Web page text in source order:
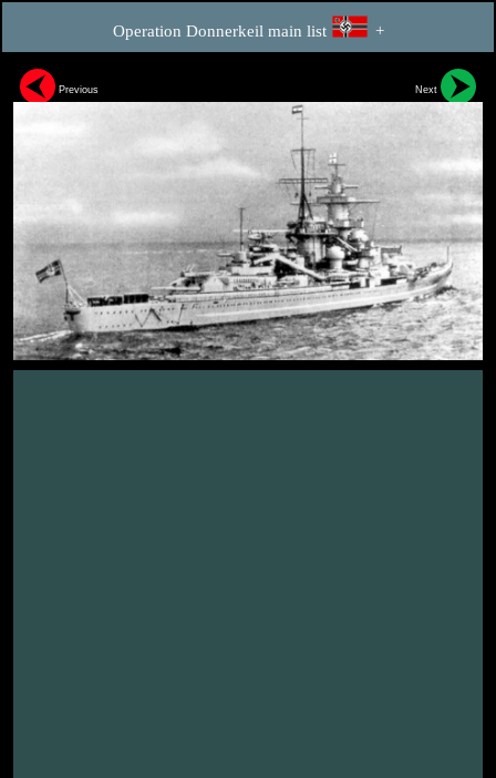
Operation Donnerkeil main list +
Previous Next